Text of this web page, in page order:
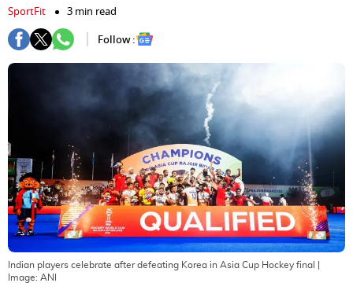
SportFit
3 min read
Follow :
Indian players celebrate after defeating Korea in Asia Cup Hockey final
Image: ANI